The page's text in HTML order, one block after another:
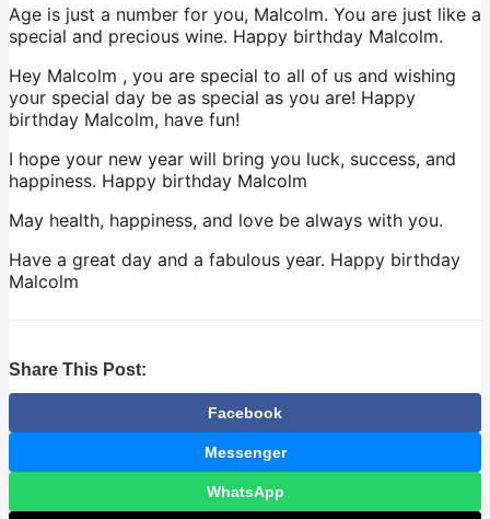
Age is just a number for you, Malcolm. You are just like a
special and precious wine. Happy birthday Malcolm.
Hey Malcolm , you are special to all of us and wishing
your special day be as special as you are! Happy
birthday Malcolm, have fun!
I hope your new year will bring you luck, success, and
happiness. Happy birthday Malcolm
May health, happiness, and love be always with you.
Have a great day and a fabulous year. Happy birthday
Malcolm
Share This Post:
Facebook
Messenger
WhatsApp